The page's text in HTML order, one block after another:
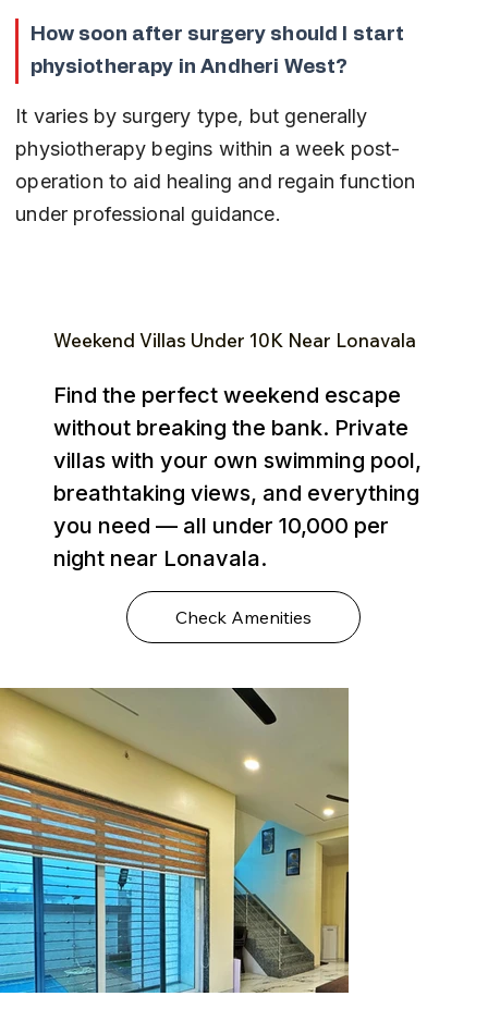
How soon after surgery should I start
physiotherapy in Andheri West?
It varies by surgery type, but generally
physiotherapy begins within a week post-
operation to aid healing and regain function
under professional guidance.
Weekend Villas Under ₹10K Near Lonavala
Find the perfect weekend escape
without breaking the bank. Private
villas with your own swimming pool,
breathtaking views, and everything
you need — all under ₹10,000 per
night near Lonavala.
Check Amenities